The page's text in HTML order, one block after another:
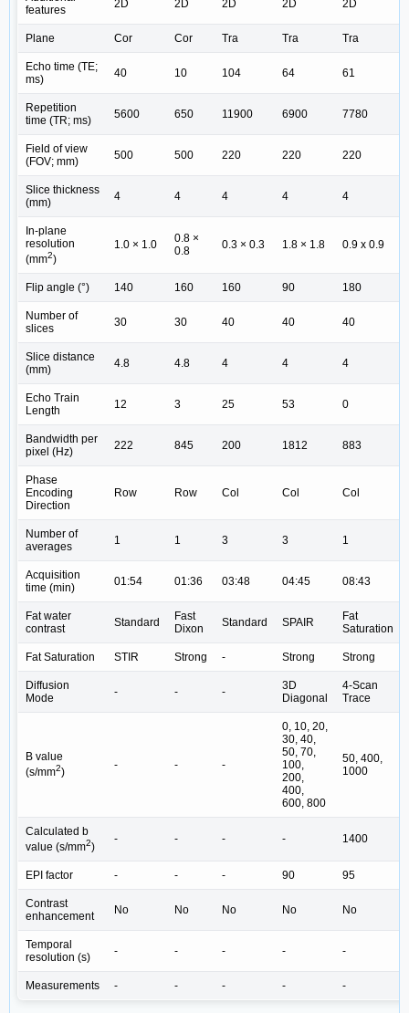
features
2D 2D 2D 2D 2D
Plane Cor Cor Tra Tra Tra
Echo time (TE;
ms)
40 10 104 64 61
Repetition
time (TR; ms)
5600 650 11900 6900 7780
Field of view
(FOV; mm)
500 500 220 220 220
Slice thickness
(mm)
4 4 4 4 4
In-plane
resolution
(mm2)
1.0 × 1.0
0.8 ×
0.8
0.3 × 0.3 1.8 × 1.8 0.9 x 0.9
Flip angle (°) 140 160 160 90 180
Number of
slices
30 30 40 40 40
Slice distance
(mm)
4.8 4.8 4 4 4
Echo Train
Length
12 3 25 53 0
Bandwidth per
pixel (Hz)
222 845 200 1812 883
Phase
Encoding
Direction
Row Row Col Col Col
Number of
averages
1 1 3 3 1
Acquisition
time (min)
01:54 01:36 03:48 04:45 08:43
Fat water
contrast
Standard
Fast
Dixon
Standard SPAIR
Fat
Saturation
Fat Saturation STIR Strong - Strong Strong
Diffusion
Mode
- - -
3D
Diagonal
4-Scan
Trace
B value
(s/mm2)
- - -
0, 10, 20,
30, 40,
50, 70,
100,
200,
400,
600, 800
50, 400,
1000
Calculated b
value (s/mm2)
- - - - 1400
EPI factor - - - 90 95
Contrast
enhancement
No No No No No
Temporal
resolution (s)
- - - - -
Measurements - - - - -